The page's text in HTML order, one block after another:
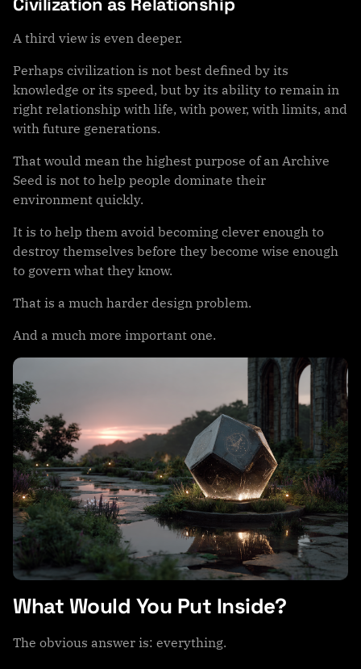
A third view is even deeper.
Perhaps civilization is not best defined by its
knowledge or its speed, but by its ability to remain in
right relationship with life, with power, with limits, and
with future generations.
That would mean the highest purpose of an Archive
Seed is not to help people dominate their
environment quickly.
It is to help them avoid becoming clever enough to
destroy themselves before they become wise enough
to govern what they know.
That is a much harder design problem.
And a much more important one.
What Would You Put Inside?
The obvious answer is: everything.